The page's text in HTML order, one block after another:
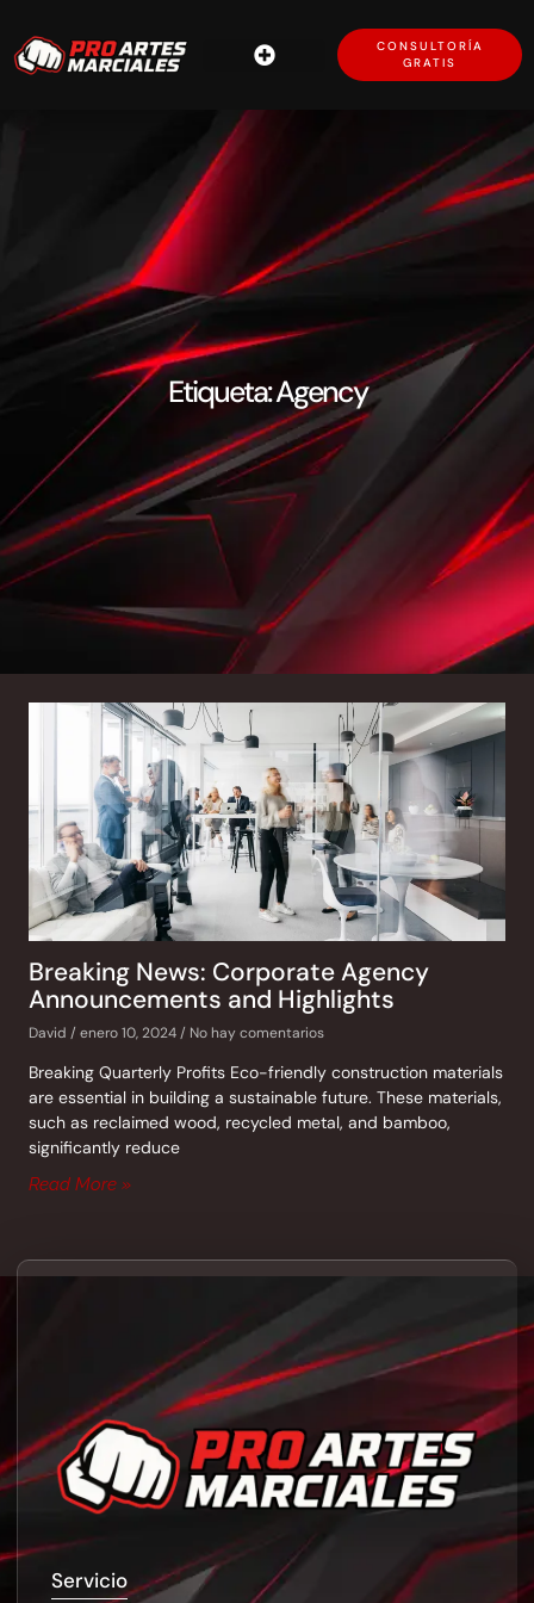
CONSULTORÍA
GRATIS
Etiqueta: Agency
Breaking News: Corporate Agency
Announcements and Highlights
David enero 10, 2024 No hay comentarios
Breaking Quarterly Profits Eco-friendly construction materials
are essential in building a sustainable future. These materials,
such as reclaimed wood, recycled metal, and bamboo,
significantly reduce
Read More »
Servicio